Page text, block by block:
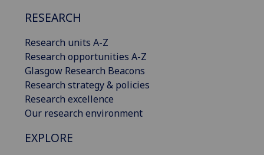
RESEARCH
Research units A-Z
Research opportunities A-Z
Glasgow Research Beacons
Research strategy & policies
Research excellence
Our research environment
EXPLORE